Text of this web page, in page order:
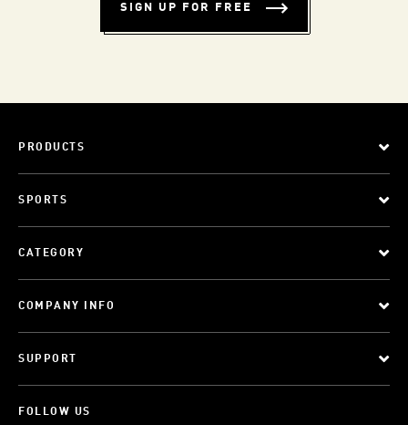
SIGN UP FOR FREE
PRODUCTS
SPORTS
CATEGORY
COMPANY INFO
SUPPORT
FOLLOW US